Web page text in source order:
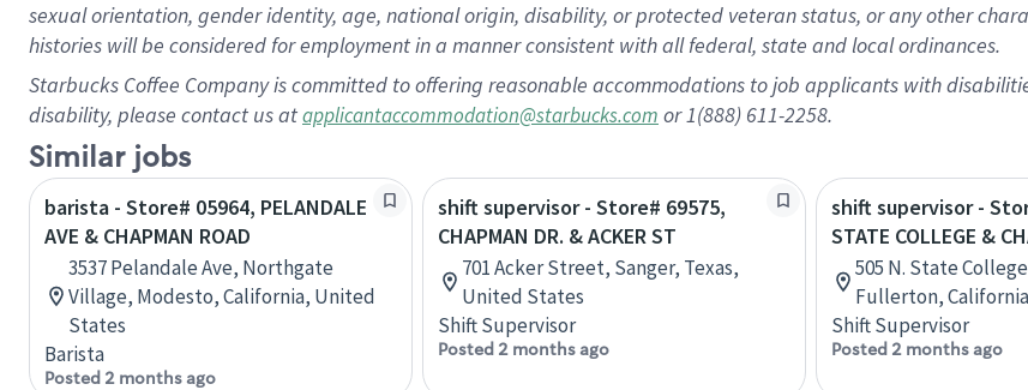
sexual orientation, gender identity, age, national origin, disability, or protected veteran status, or any other
histories will be considered for employment in a manner consistent with all federal, state and local ordinances.
Starbucks Coffee Company is committed to offering reasonable accommodations to job applicants with
disability, please contact us atapplicantaccommodation@starbucks.com or 1(888) 611-2258.
Similar jobs
barista - Store# 05964, PELANDALE
AVE & CHAPMAN ROAD
3537 Pelandale Ave, Northgate
Village, Modesto, California, United
States
Barista
Posted 2 months ago
shift supervisor - Store# 69575,
CHAPMAN DR. & ACKER ST
701 Acker Street, Sanger, Texas,
United States
Shift Supervisor
Posted 2 months ago
shift supervisor -
STATE COLLEGE &
505 N. State
Fullerton,
Shift Supervisor
Posted 2 months ago